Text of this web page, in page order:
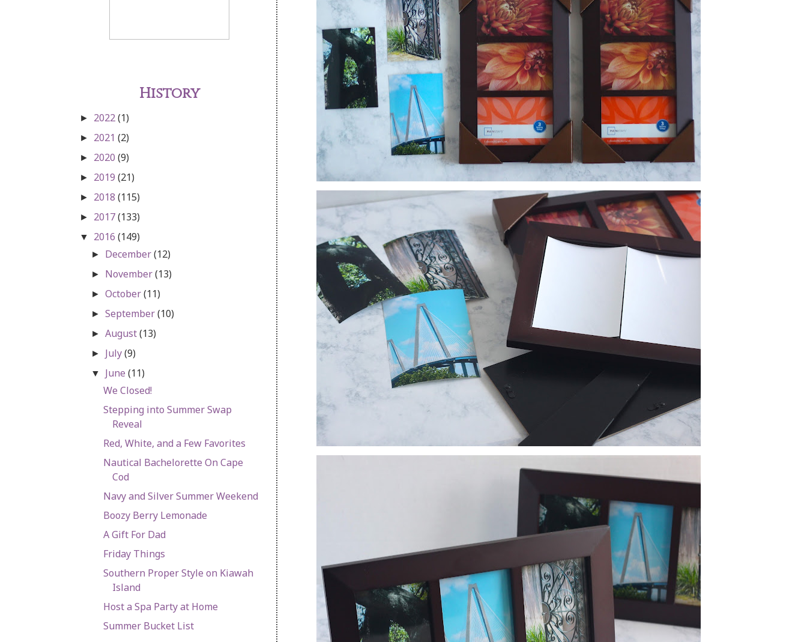
History
► 2022(1)
► 2021 (2)
► 2020 (9)
► 2019 (21)
► 2018 (115)
► 2017(133)
▼ 2016 (149)
► December(12)
► November(13)
►October(11)
►September(10)
►August(13)
► July(9)
▼ June(11)
We Closed!
Stepping into Summer Swap
Reveal
Red, White, and a Few Favorites
Nautical Bachelorette On Cape
Cod
Navy and Silver Summer Weekend
Boozy Berry Lemonade
A Gift For Dad
Friday Things
Southern Proper Style on Kiawah
Island
Host a Spa Party at Home
Summer Bucket List